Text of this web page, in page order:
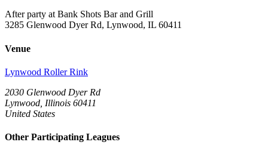
After party at Bank Shots Bar and Grill
3285 Glenwood Dyer Rd, Lynwood, IL 60411
Venue
Lynwood Roller Rink
2030 Glenwood Dyer Rd
Lynwood, Illinois 60411
United States
Other Participating Leagues